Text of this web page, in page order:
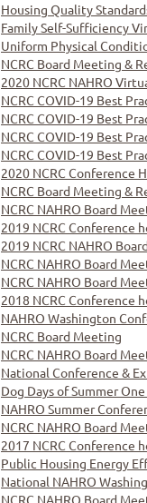
Housing Quality
Family Self-Sufficiency
Uniform Physical
NCRC Board Meeting &
2020 NCRC NAHRO
NCRC COVID-19 Best
NCRC COVID-19 Best
NCRC COVID-19 Best
NCRC COVID-19 Best
2020 NCRC Conference
NCRC Board Meeting &
NCRC NAHRO Board
2019 NCRC Conference
2019 NCRC NAHRO
NCRC NAHRO Board
NCRC NAHRO Board
2018 NCRC Conference
NAHRO Washington
NCRC Board Meeting
NCRC NAHRO Board
National Conference &
Dog Days of Summer
NAHRO Summer
NCRC NAHRO Board
2017 NCRC Conference
Public Housing Energy
National NAHRO
NCRC NAHRO Board